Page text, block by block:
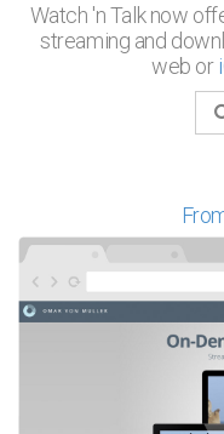
Watch 'n Talk now
streaming and
web or